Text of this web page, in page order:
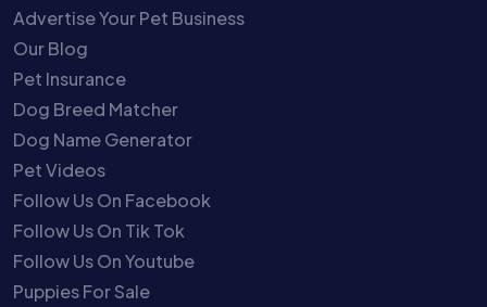
Advertise Your Pet Business
Our Blog
Pet Insurance
Dog Breed Matcher
Dog Name Generator
Pet Videos
Follow Us On Facebook
Follow Us On Tik Tok
Follow Us On Youtube
Puppies For Sale